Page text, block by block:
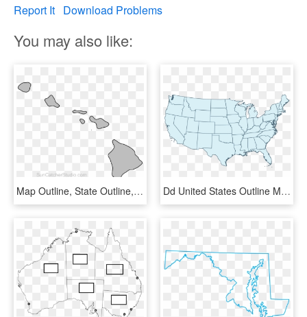
Report It Download Problems
You may also like:
Map Outline, State Outline, Hawaii Crafts, Us State - Hawaii Map Basic, HD Png Download Dd United States Outline Map 65764 Bluerobin Mckay2017 - Blank Us Map Transparent Background, HD Png Download